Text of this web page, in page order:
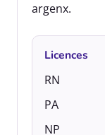
argenx.
Licences
RN
PA
NP